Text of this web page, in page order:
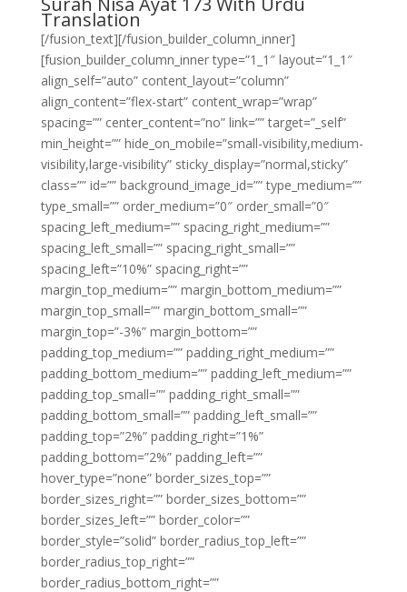
Translation
[/fusion_text][/fusion_builder_column_inner]
[fusion_builder_column_inner type=”1_1″ layout=”1_1″
align_self=”auto” content_layout=”column”
align_content=”flex-start” content_wrap=”wrap”
spacing=”” center_content=”no” link=”” target=”_self”
min_height=”” hide_on_mobile=”small-visibility,medium-
visibility,large-visibility” sticky_display=”normal,sticky”
class=”” id=”” background_image_id=”” type_medium=””
type_small=”” order_medium=”0″ order_small=”0″
spacing_left_medium=”” spacing_right_medium=””
spacing_left_small=”” spacing_right_small=””
spacing_left=”10%” spacing_right=””
margin_top_medium=”” margin_bottom_medium=””
margin_top_small=”” margin_bottom_small=””
margin_top=”-3%” margin_bottom=””
padding_top_medium=”” padding_right_medium=””
padding_bottom_medium=”” padding_left_medium=””
padding_top_small=”” padding_right_small=””
padding_bottom_small=”” padding_left_small=””
padding_top=”2%” padding_right=”1%”
padding_bottom=”2%” padding_left=””
hover_type=”none” border_sizes_top=””
border_sizes_right=”” border_sizes_bottom=””
border_sizes_left=”” border_color=””
border_style=”solid” border_radius_top_left=””
border_radius_top_right=””
border_radius_bottom_right=””